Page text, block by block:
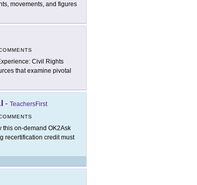
movements, and figures
Civil Rights
that examine pivotal
- TeachersFirst
this on-demand OK2Ask
recertification credit must